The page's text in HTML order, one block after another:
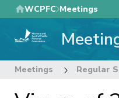
Skip
to
main
WCPFC Meetings
Meetings Regular